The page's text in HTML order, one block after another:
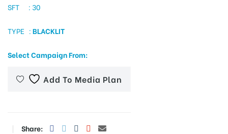
SFT : 30
TYPE :BLACKLIT
Select Campaign From:
Add To Media Plan
Share: